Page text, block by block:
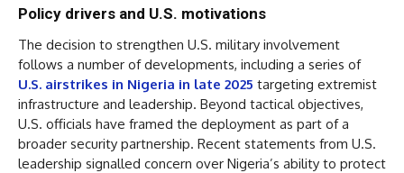
Policy drivers and U.S. motivations
The decision to strengthen U.S. military involvement
follows a number of developments, including a series of
U.S. airstrikes in Nigeria in late 2025 targeting extremist
infrastructure and leadership. Beyond tactical objectives,
U.S. officials have framed the deployment as part of a
broader security partnership. Recent statements from U.S.
leadership signalled concern over Nigeria’s ability to protect